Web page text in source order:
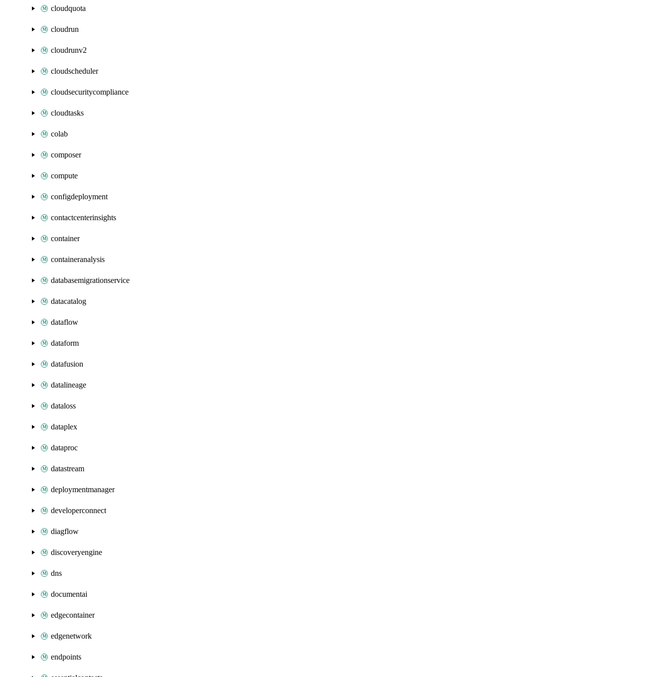
cloudquota
cloudrun
cloudrunv2
cloudscheduler
cloudsecuritycompliance
cloudtasks
colab
composer
compute
configdeployment
contactcenterinsights
container
containeranalysis
databasemigrationservice
datacatalog
dataflow
dataform
datafusion
datalineage
dataloss
dataplex
dataproc
datastream
deploymentmanager
developerconnect
diagflow
discoveryengine
dns
documentai
edgecontainer
edgenetwork
endpoints